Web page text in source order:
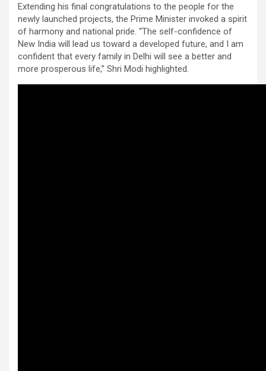
Extending his final congratulations to the people for the
newly launched projects, the Prime Minister invoked a spirit
of harmony and national pride. “The self-confidence of
New India will lead us toward a developed future, and I am
confident that every family in Delhi will see a better and
more prosperous life,” Shri Modi highlighted.